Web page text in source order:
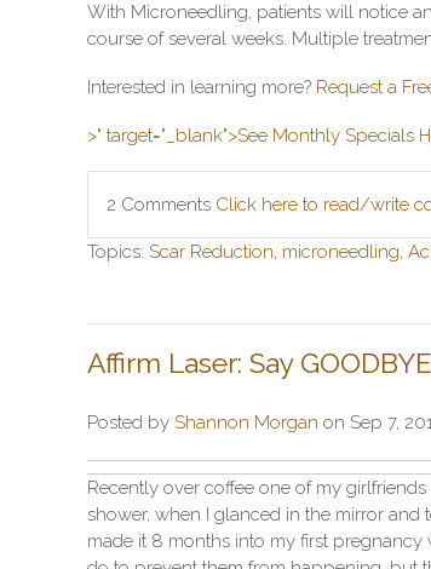
With Microneedling, patients will notice
course of several weeks. Multiple
Interested in learning more? Request a
>" target="_blank">See Monthly Specials
2 Comments Click here to read/write
Topics: Scar Reduction, microneedling,
Affirm Laser: Say
Posted by Shannon Morgan on Sep 7,
Recently over coffee one of my
shower, when I glanced in the mirror and
made it 8 months into my first